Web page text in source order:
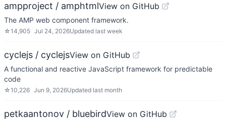
ampproject / amphtmlView on GitHub
The AMP web component framework.
☆14,905 Jul 24, 2026Updated last week
cyclejs / cyclejsView on GitHub
A functional and reactive JavaScript framework for predictable
code
☆10,226 Jun 9, 2026Updated last month
petkaantonov / bluebirdView on GitHub